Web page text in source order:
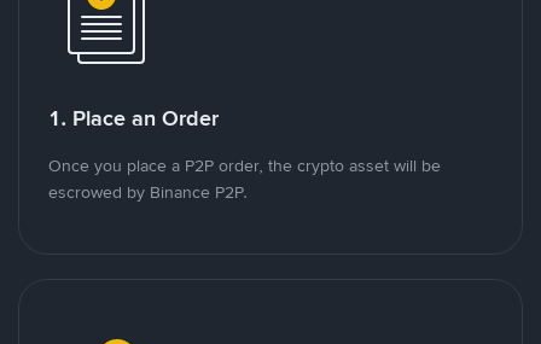
1. Place an Order
Once you place a P2P order, the crypto asset will be
escrowed by Binance P2P.